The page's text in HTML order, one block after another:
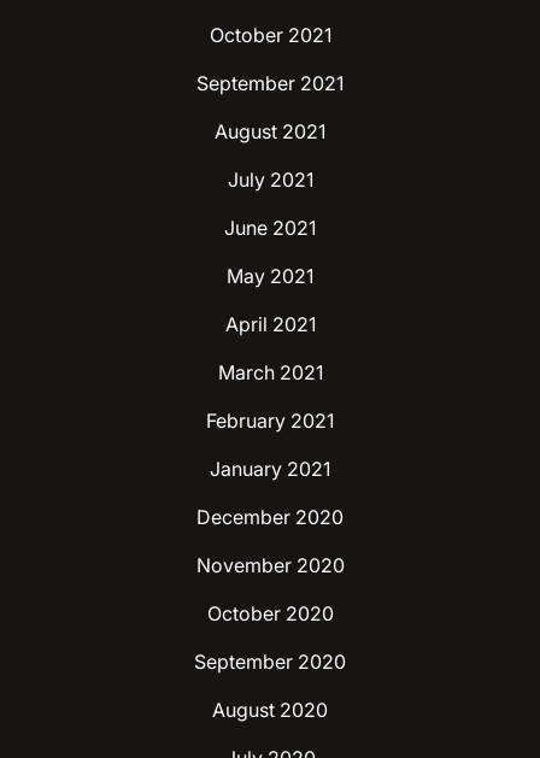
October 2021
September 2021
August 2021
July 2021
June 2021
May 2021
April 2021
March 2021
February 2021
January 2021
December 2020
November 2020
October 2020
September 2020
August 2020